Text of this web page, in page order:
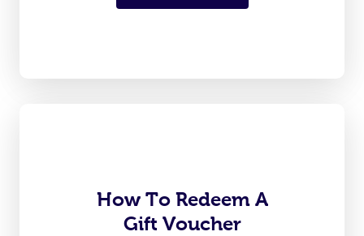
How To Redeem A
Gift Voucher
Myofascial Release
Lomi Lomi Massage
Nails Near Me